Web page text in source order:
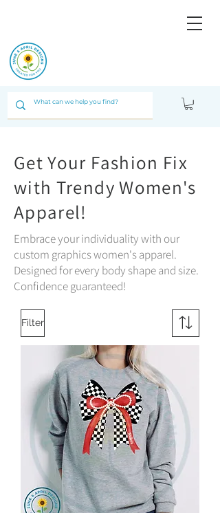
Get Your Fashion Fix
with Trendy Women's
Apparel!
Embrace your individuality with our
custom graphics women's apparel.
Designed for every body shape and size.
Confidence guaranteed!
Filter